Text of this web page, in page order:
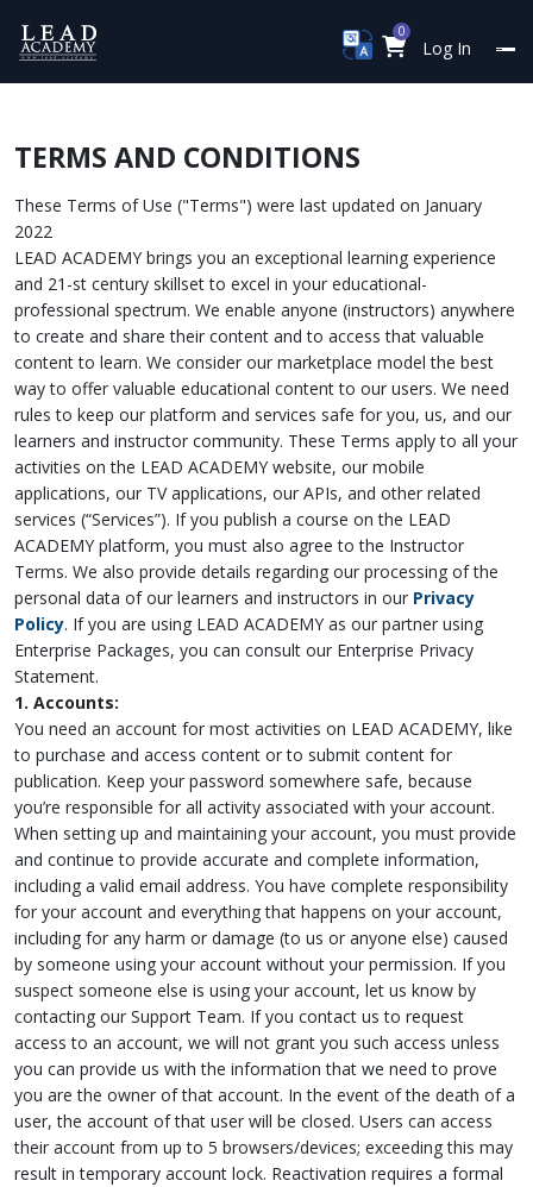
0
Log In
TERMS AND CONDITIONS
These Terms of Use ("Terms") were last updated on January
2022
LEAD ACADEMY brings you an exceptional learning experience
and 21-st century skillset to excel in your educational-
professional spectrum. We enable anyone (instructors) anywhere
to create and share their content and to access that valuable
content to learn. We consider our marketplace model the best
way to offer valuable educational content to our users. We need
rules to keep our platform and services safe for you, us, and our
learners and instructor community. These Terms apply to all your
activities on the LEAD ACADEMY website, our mobile
applications, our TV applications, our APIs, and other related
services (“Services”). If you publish a course on the LEAD
ACADEMY platform, you must also agree to the Instructor
Terms. We also provide details regarding our processing of the
personal data of our learners and instructors in our Privacy
Policy. If you are using LEAD ACADEMY as our partner using
Enterprise Packages, you can consult our Enterprise Privacy
Statement.
1. Accounts:
You need an account for most activities on LEAD ACADEMY, like
to purchase and access content or to submit content for
publication. Keep your password somewhere safe, because
you’re responsible for all activity associated with your account.
When setting up and maintaining your account, you must provide
and continue to provide accurate and complete information,
including a valid email address. You have complete responsibility
for your account and everything that happens on your account,
including for any harm or damage (to us or anyone else) caused
by someone using your account without your permission. If you
suspect someone else is using your account, let us know by
contacting our Support Team. If you contact us to request
access to an account, we will not grant you such access unless
you can provide us with the information that we need to prove
you are the owner of that account. In the event of the death of a
user, the account of that user will be closed. Users can access
their account from up to 5 browsers/devices; exceeding this may
result in temporary account lock. Reactivation requires a formal